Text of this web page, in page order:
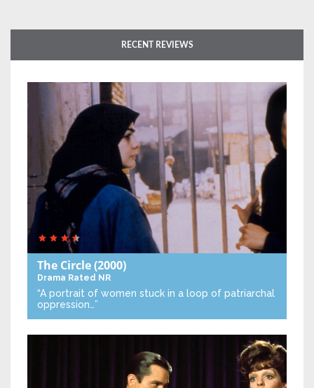
RECENT REVIEWS
The Circle(2000)
Drama Rated NR
“A portrait of women stuck in a loop of patriarchal
oppression…”